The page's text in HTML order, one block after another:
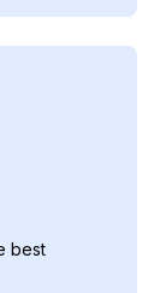
best